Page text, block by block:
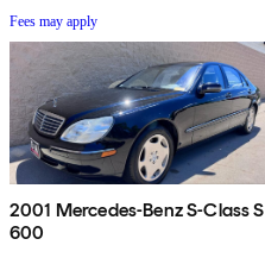
Fees may apply
2001 Mercedes-Benz S-Class S
600